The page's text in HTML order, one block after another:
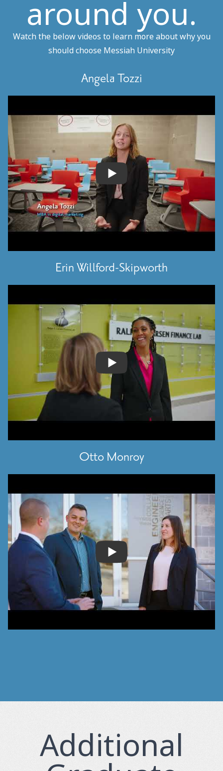
around you.
Watch the below videos to learn more about why you
should choose Messiah University
Angela Tozzi
Erin Willford-Skipworth
Otto Monroy
Additional